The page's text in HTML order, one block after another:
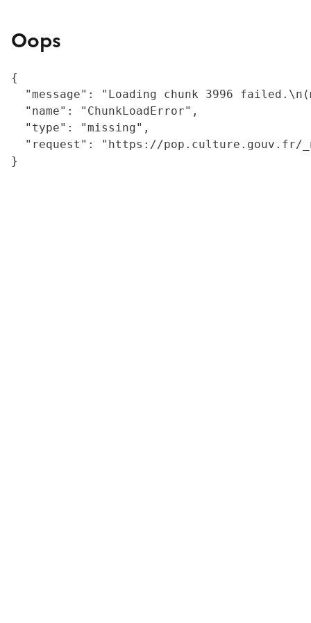
Oops
{
"message": "Loading chunk 3996
  "name": "ChunkLoadError",
  "type": "missing",
"request": "https://
}